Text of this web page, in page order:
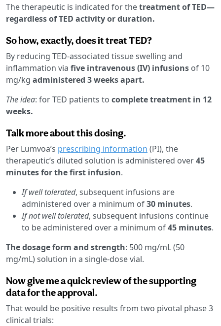
The therapeutic is indicated for thetreatment of TED—
regardless of TED activity or duration.
So how, exactly, does it treat TED?
By reducing TED-associated tissue swelling and
inflammation via five intravenous (IV) infusions of 10
mg/kg administered 3 weeks apart.
The idea: for TED patients to complete treatment in 12
weeks.
Talk more about this dosing.
Per Lumvoa’s prescribing information (PI), the
therapeutic’s diluted solution is administered over45
minutes for the first infusion.
If well tolerated, subsequent infusions are
administered over a minimum of30 minutes.
If not well tolerated, subsequent infusions continue
to be administered over a minimum of45 minutes.
The dosage form and strength: 500 mg/mL (50
mg/mL) solution in a single-dose vial.
Now give me a quick review of the supporting
data for the approval.
That would be positive results from two pivotal phase 3
clinical trials: